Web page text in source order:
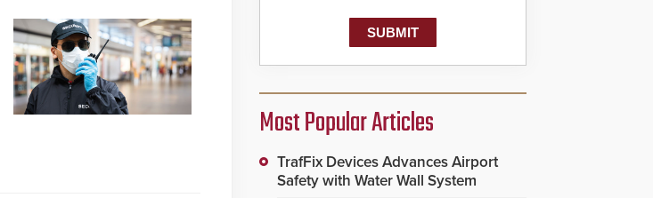
Most Popular Articles
TrafFix Devices Advances Airport
Safety with Water Wall System